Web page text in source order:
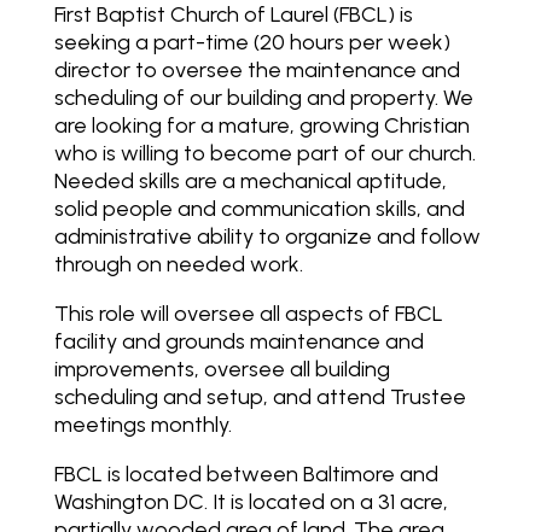
First Baptist Church of Laurel (FBCL) is
seeking a part-time (20 hours per week)
director to oversee the maintenance and
scheduling of our building and property. We
are looking for a mature, growing Christian
who is willing to become part of our church.
Needed skills are a mechanical aptitude,
solid people and communication skills, and
administrative ability to organize and follow
through on needed work.
This role will oversee all aspects of FBCL
facility and grounds maintenance and
improvements, oversee all building
scheduling and setup, and attend Trustee
meetings monthly.
FBCL is located between Baltimore and
Washington DC. It is located on a 31 acre,